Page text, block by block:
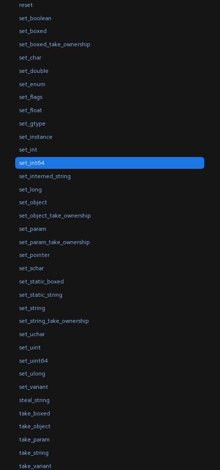
reset
set_boolean
set_boxed
set_boxed_take_ownership
set_char
set_double
set_enum
set_flags
set_float
set_gtype
set_instance
set_int
set_int64
set_interned_string
set_long
set_object
set_object_take_ownership
set_param
set_param_take_ownership
set_pointer
set_schar
set_static_boxed
set_static_string
set_string
set_string_take_ownership
set_uchar
set_uint
set_uint64
set_ulong
set_variant
steal_string
take_boxed
take_object
take_param
take_string
take_variant